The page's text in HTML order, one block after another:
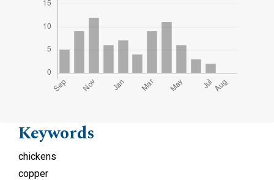
Keywords
chickens
copper